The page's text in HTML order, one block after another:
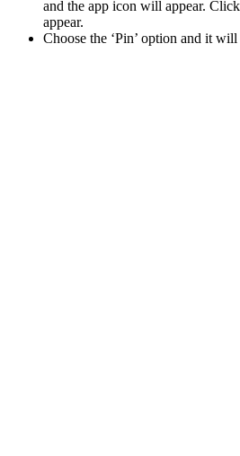
and the app icon will appear.
appear.
Choose the ‘Pin’ option and it